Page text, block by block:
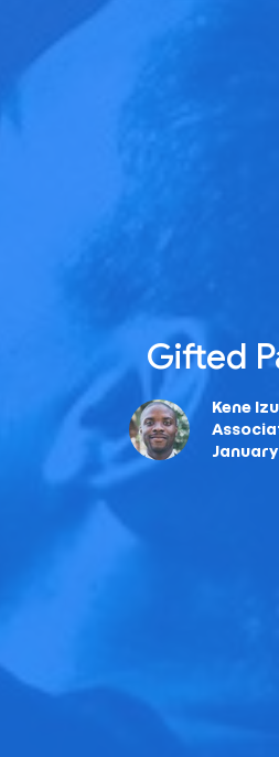
Gifted
Kene